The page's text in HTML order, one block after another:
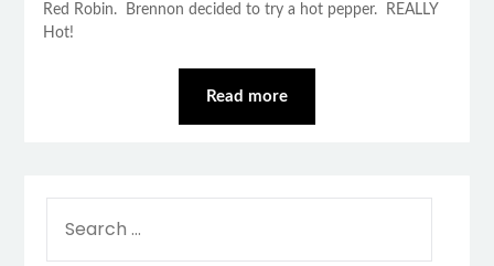
Red Robin. Brennon decided to try a hot pepper. REALLY
Hot!
Read more
FOR: